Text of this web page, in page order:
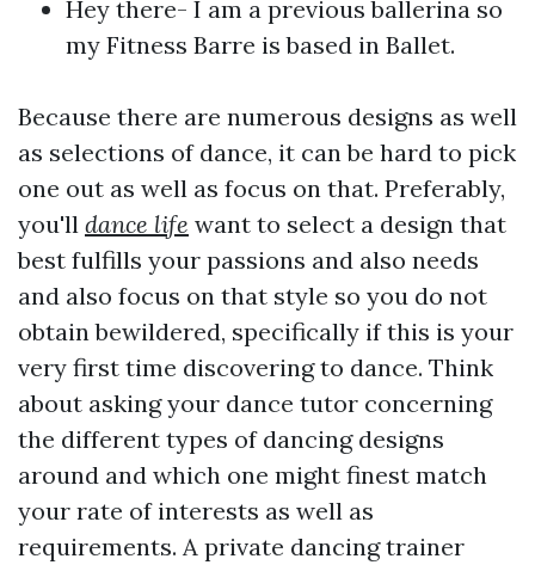
Hey there- I am a previous ballerina so
my Fitness Barre is based in Ballet.
Because there are numerous designs as well
as selections of dance, it can be hard to pick
one out as well as focus on that. Preferably,
you'll dance life want to select a design that
best fulfills your passions and also needs
and also focus on that style so you do not
obtain bewildered, specifically if this is your
very first time discovering to dance. Think
about asking your dance tutor concerning
the different types of dancing designs
around and which one might finest match
your rate of interests as well as
requirements. A private dancing trainer